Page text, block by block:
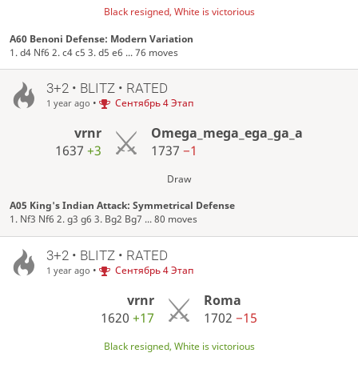
Black resigned, White is victorious
A60 Benoni Defense: Modern Variation
1. d4 Nf6 2. c4 c5 3. d5 e6 ... 76 moves
3+2 • BLITZ • RATED
1 year ago • Сентябрь 4 Этап
vrnr
1637+3
Omega_mega_ega_ga_a
1737 −1
Draw
A05 King's Indian Attack: Symmetrical Defense
1. Nf3 Nf6 2. g3 g6 3. Bg2 Bg7 ... 80 moves
3+2 • BLITZ • RATED
1 year ago • Сентябрь 4 Этап
vrnr
1620+17
Roma
1702 −15
Black resigned, White is victorious